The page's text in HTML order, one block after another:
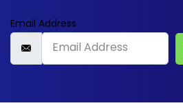
Email Address